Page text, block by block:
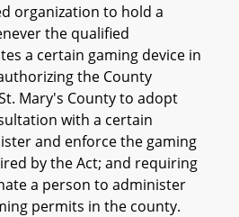
organization to hold a
the qualified
a certain gaming device in
the County
Mary's County to adopt
with a certain
and enforce the gaming
by the Act; and requiring
a person to administer
permits in the county.